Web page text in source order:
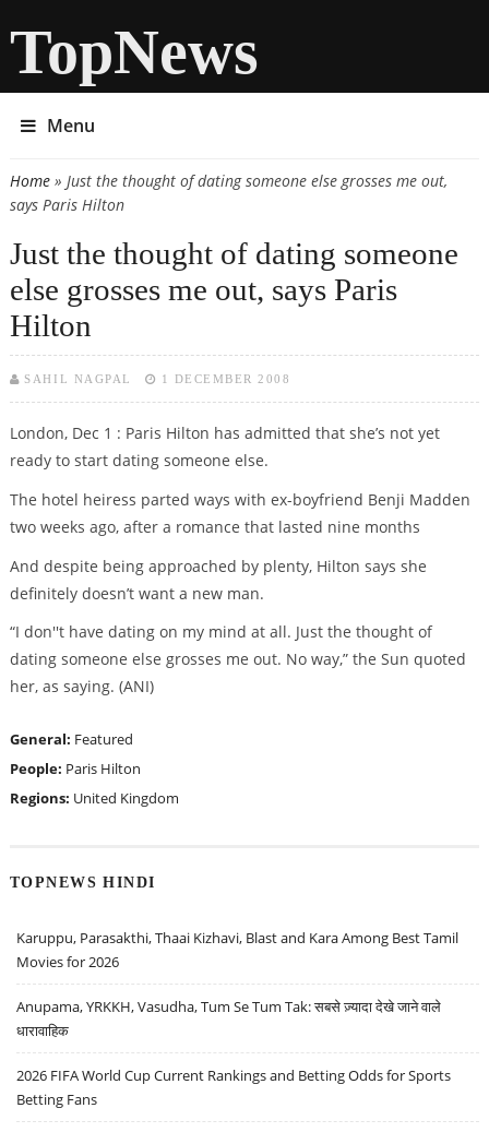
TopNews
Menu
You are here
Home» Just the thought of dating someone else grosses me out,
says Paris Hilton
Just the thought of dating someone
else grosses me out, says Paris
Hilton
SAHIL NAGPAL 1 DECEMBER 2008
London, Dec 1 : Paris Hilton has admitted that she’s not yet
ready to start dating someone else.
The hotel heiress parted ways with ex-boyfriend Benji Madden
two weeks ago, after a romance that lasted nine months
And despite being approached by plenty, Hilton says she
definitely doesn’t want a new man.
“I don''t have dating on my mind at all. Just the thought of
dating someone else grosses me out. No way,” the Sun quoted
her, as saying. (ANI)
General: Featured
People: Paris Hilton
Regions: United Kingdom
TOPNEWS HINDI
Karuppu, Parasakthi, Thaai Kizhavi, Blast and Kara Among Best Tamil
Movies for 2026
Anupama, YRKKH, Vasudha, Tum Se Tum Tak: सबसे ज़्यादा देखे जाने वाले
धारावाहिक
2026 FIFA World Cup Current Rankings and Betting Odds for Sports
Betting Fans